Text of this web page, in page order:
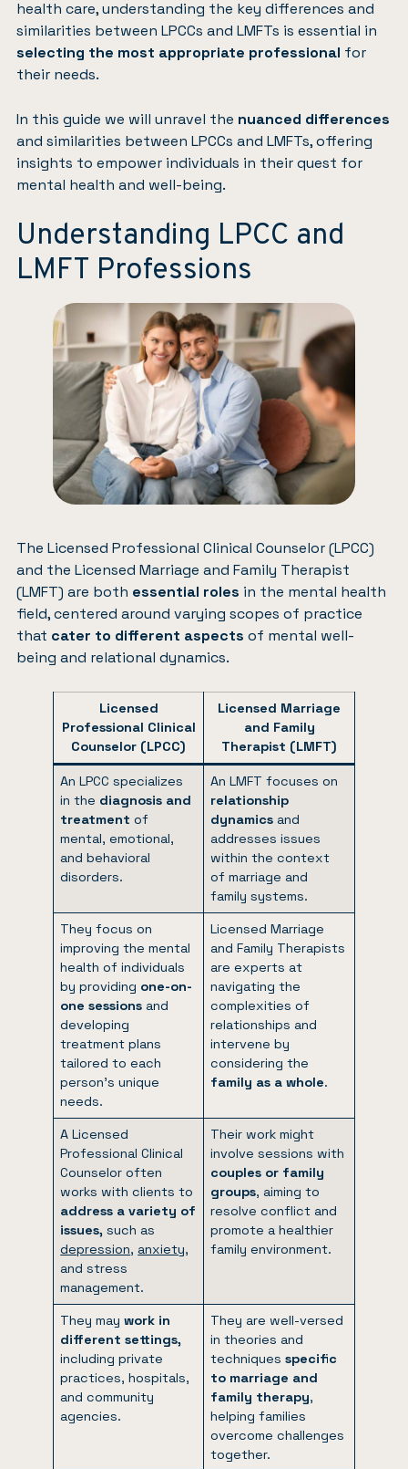
health care, understanding the key differences and
similarities between LPCCs and LMFTs is essential in
selecting the most appropriate professional for
their needs.
In this guide we will unravel the nuanced differences
and similarities between LPCCs and LMFTs, offering
insights to empower individuals in their quest for
mental health and well-being.
Understanding LPCC and
LMFT Professions
The Licensed Professional Clinical Counselor (LPCC)
and the Licensed Marriage and Family Therapist
(LMFT) are both essential roles in the mental health
field, centered around varying scopes of practice
that cater to different aspects of mental well-
being and relational dynamics.
Licensed
Professional Clinical
Counselor (LPCC)
Licensed Marriage
and Family
Therapist (LMFT)
An LPCC specializes
in the diagnosis and
treatmentof
mental, emotional,
and behavioral
disorders.
An LMFT focuses on
relationship
dynamics and
addresses issues
within the context
of marriage and
family systems.
They focus on
improving the mental
health of individuals
by providing one-on-
one sessions and
developing
treatment plans
tailored to each
person’s unique
needs.
Licensed Marriage
and Family Therapists
are experts at
navigating the
complexities of
relationships and
intervene by
considering the
family as a whole.
A Licensed
Professional Clinical
Counselor often
works with clients to
address a variety of
issues,such as
depression, anxiety,
and stress
management.
Their work might
involve sessions with
couples or family
groups, aiming to
resolve conflict and
promote a healthier
family environment.
They maywork in
different settings,
including private
practices, hospitals,
and community
agencies.
They are well-versed
in theories and
techniquesspecific
to marriage and
family therapy,
helping families
overcome challenges
together.